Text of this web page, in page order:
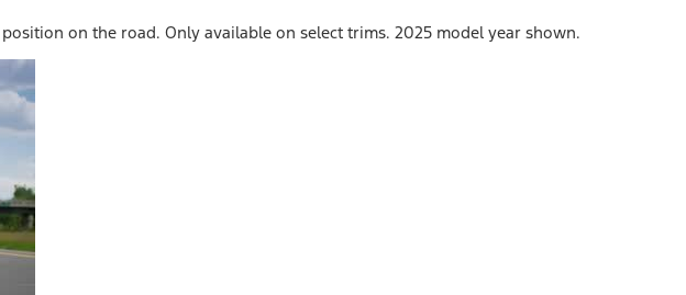
on the road. Only available on select trims. 2025 model year shown.